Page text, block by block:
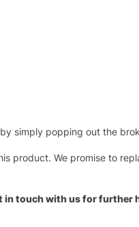
simply popping out the
product. We promise to
in touch with us for further